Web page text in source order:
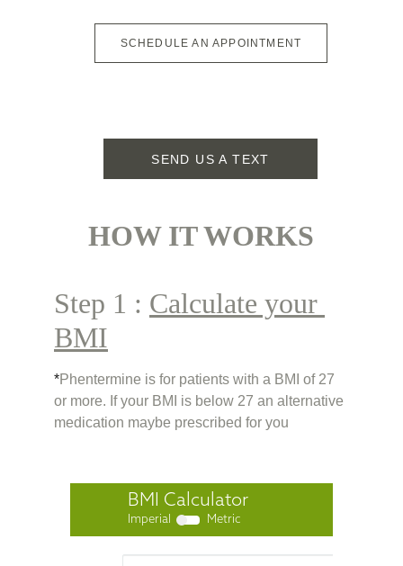
SCHEDULE AN APPOINTMENT
SEND US A TEXT
HOW IT WORKS
Step 1 : Calculate your
BMI
*Phentermine is for patients with a BMI of 27
or more. If your BMI is below 27 an alternative
medication maybe prescribed for you